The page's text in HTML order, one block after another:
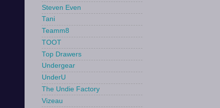
Steven Even
Tani
Teamm8
TOOT
Top Drawers
Undergear
UnderU
The Undie Factory
Vizeau